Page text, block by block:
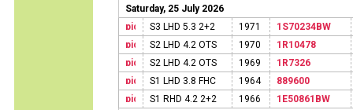
Saturday, 25 July 2026
S3 LHD 5.3 2+2
1971
1S70234BW
S2 LHD 4.2 OTS
1970
1R10478
S2 LHD 4.2 OTS
1969
1R7326
S1 LHD 3.8 FHC
1964
889600
S1 RHD 4.2 2+2
1966 1E50861BW